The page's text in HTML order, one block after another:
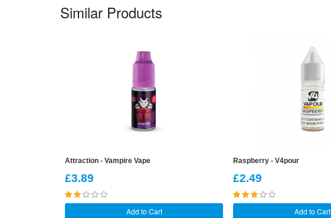
Similar Products
Attraction - Vampire Vape
£3.89
Add to Cart
Raspberry - V4pour
£2.49
Add to Cart